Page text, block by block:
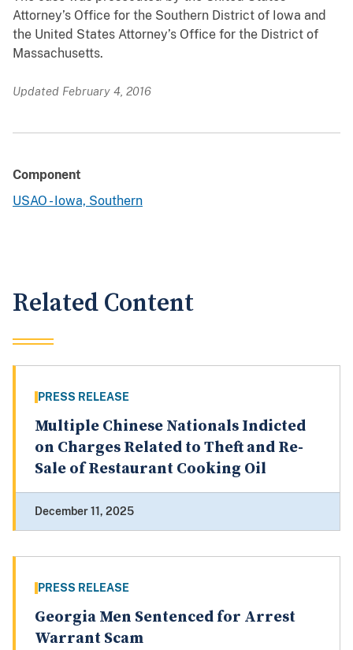
Attorney’s Office for the Southern District of Iowa and
the United States Attorney’s Office for the District of
Massachusetts.
Updated February 4, 2016
Component
USAO - Iowa, Southern
Related Content
PRESS RELEASE
Multiple Chinese Nationals Indicted
on Charges Related to Theft and Re-
Sale of Restaurant Cooking Oil
December 11, 2025
PRESS RELEASE
Georgia Men Sentenced for Arrest
Warrant Scam